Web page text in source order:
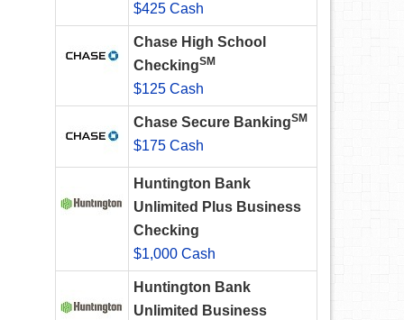
$425 Cash
Chase High School
CheckingSM
$125 Cash
Chase Secure BankingSM
$175 Cash
Huntington Bank
Unlimited Plus Business
Checking
$1,000 Cash
Huntington Bank
Unlimited Business